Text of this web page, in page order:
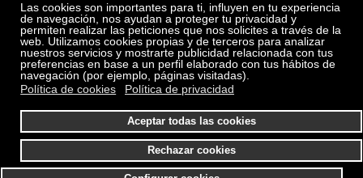
Las cookies son importantes para ti, influyen en tu experiencia
de navegación, nos ayudan a proteger tu privacidad y
permiten realizar las peticiones que nos solicites a través de la
web. Utilizamos cookies propias y de terceros para analizar
nuestros servicios y mostrarte publicidad relacionada con tus
preferencias en base a un perfil elaborado con tus hábitos de
navegación (por ejemplo, páginas visitadas).
Política de cookies
Política de privacidad
Aceptar todas las cookies
Rechazar cookies
Legal Notice
Privacy Policy
Privacy Policy Social Networks
Cookies Policy
Cookies preferences
© 2025. Bioiberica S.A.U. All rights reserved.